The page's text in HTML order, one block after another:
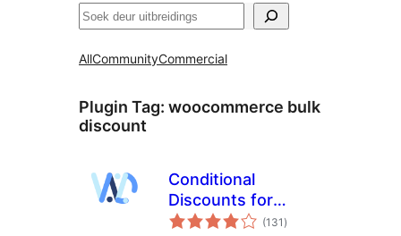
Soek
AllCommunityCommercial
Plugin Tag: woocommerce bulk
discount
Conditional
Discounts for
WooCommerce – A
(131 total
ratings
)